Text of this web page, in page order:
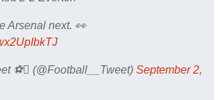
Arsenal next. 👀
⚽ (@Football__Tweet) September 2,